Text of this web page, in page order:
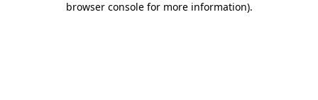
browser console for more information).